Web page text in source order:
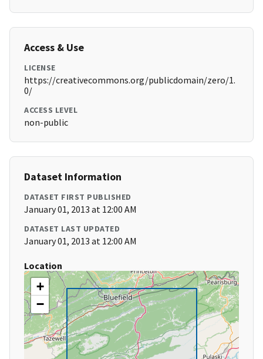
Access & Use
LICENSE
https://creativecommons.org/publicdomain/zero/1.
0/
ACCESS LEVEL
non-public
Dataset Information
DATASET FIRST PUBLISHED
January 01, 2013 at 12:00 AM
DATASET LAST UPDATED
January 01, 2013 at 12:00 AM
Location
+
−